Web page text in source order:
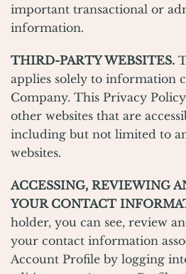
important transactional or
information.
THIRD-PARTY WEBSITES.
applies solely to information
Company. This Privacy
other websites that are
including but not limited to
websites.
ACCESSING, REVIEWING
YOUR CONTACT
holder, you can see, review
your contact information
Account Profile by logging